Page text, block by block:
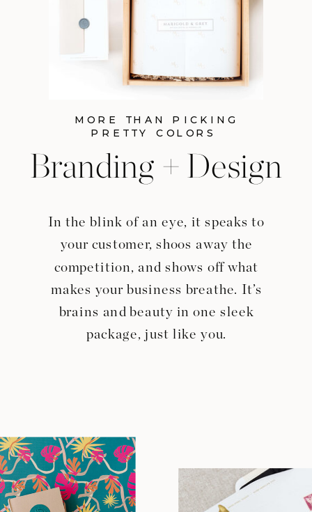
Branding + Design
In the blink of an eye, it speaks to
your customer, shoos away the
competition, and shows off what
makes your business breathe. It’s
brains and beauty in one sleek
package, just like you.
MORE THAN PICKING
PRETTY COLORS